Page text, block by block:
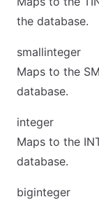
the database.
smallinteger
Maps to the
database.
integer
Maps to the
database.
biginteger